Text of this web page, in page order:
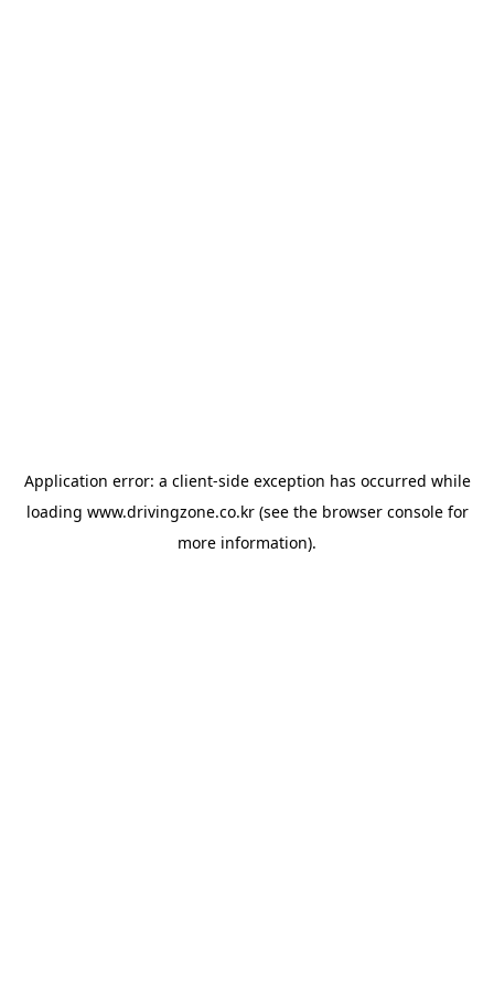
Application error: a client-side exception has occurred while
loading www.drivingzone.co.kr(see the browser consolefor
more information).